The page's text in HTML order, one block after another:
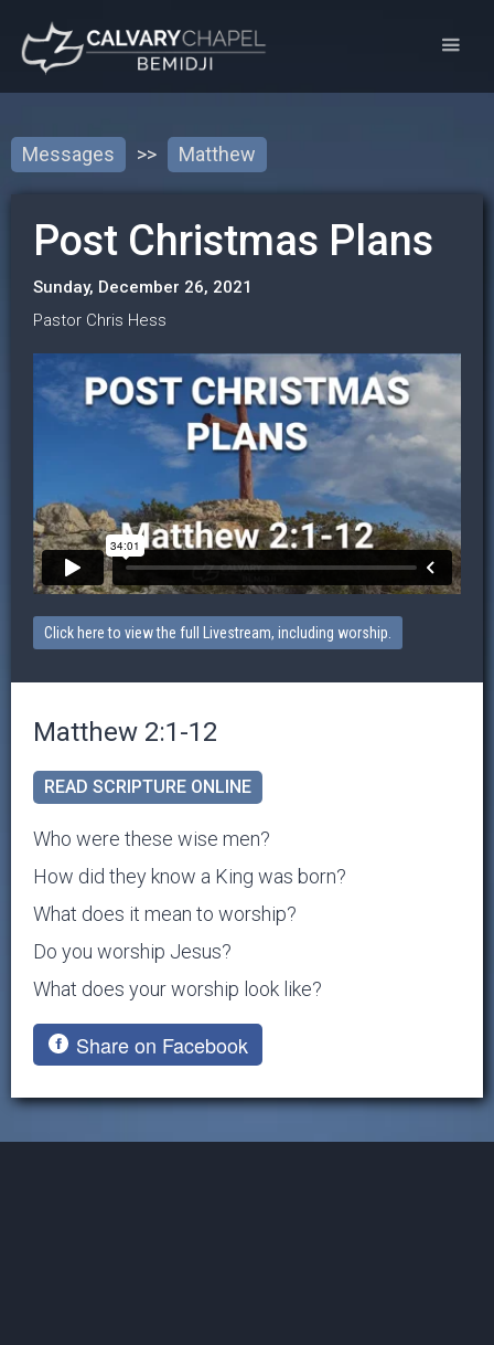
Messages >> Matthew
Post Christmas Plans
Sunday, December 26, 2021
Pastor Chris Hess
Click here to view the full Livestream, including worship.
Matthew 2:1-12
READ SCRIPTURE ONLINE
Who were these wise men?
How did they know a King was born?
What does it mean to worship?
Do you worship Jesus?
What does your worship look like?
Share on Facebook